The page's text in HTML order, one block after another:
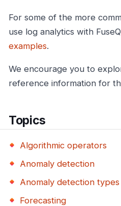
For some of the more
use log analytics with
examples.
We encourage you to
reference information for
Topics
Algorithmic operators
Anomaly detection
Anomaly detection types
Forecasting